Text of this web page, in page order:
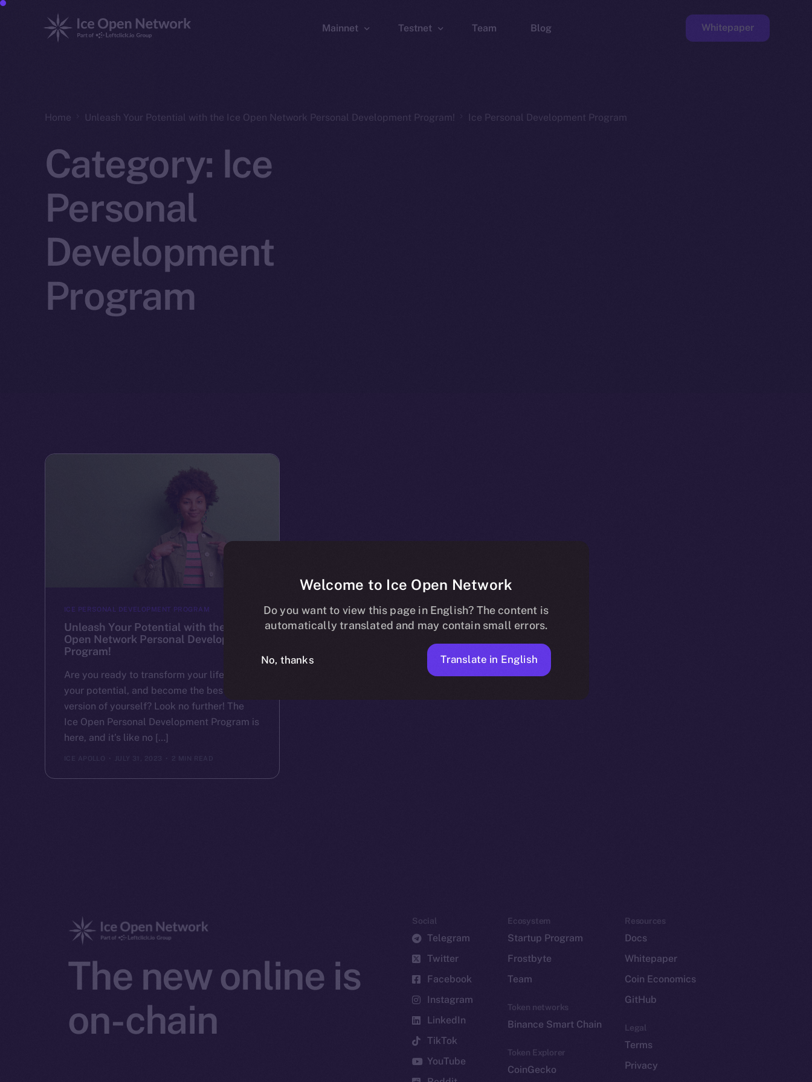
Mainnet Testnet Team Blog Whitepaper
Home Unleash Your Potential with the Ice Open Network Personal Development Program! Ice Personal Development Program
Category: Ice
Personal
Development
Program
ICE PERSONAL DEVELOPMENT PROGRAM
Unleash Your Potential with the Ice
Open Network Personal Development
Program!
Are you ready to transform your life, unlock
your potential, and become the best
version of yourself? Look no further! The
Ice Open Personal Development Program is
here, and it’s like no […]
ICE APOLLO JULY 31, 2023 2 MIN READ
The new online is
on-chain
Social
Telegram
Twitter
Facebook
Instagram
LinkedIn
TikTok
YouTube
Ecosystem
Startup Program
Frostbyte
Team
Token networks
Binance Smart Chain
Token Explorer
CoinGecko
Resources
Docs
Whitepaper
Coin Economics
GitHub
Legal
Terms
Privacy
Welcome to Ice Open Network
Do you want to view this page in English? The content is
automatically translated and may contain small errors.
No, thanks Translate in English